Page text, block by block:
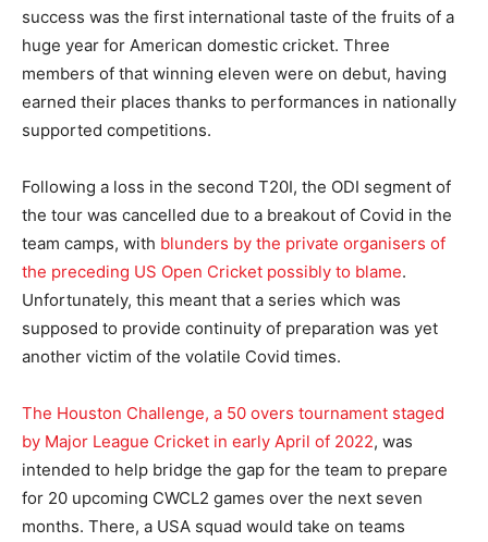
success was the first international taste of the fruits of a
huge year for American domestic cricket. Three
members of that winning eleven were on debut, having
earned their places thanks to performances in nationally
supported competitions.
Following a loss in the second T20I, the ODI segment of
the tour was cancelled due to a breakout of Covid in the
team camps, with blunders by the private organisers of
the preceding US Open Cricket possibly to blame.
Unfortunately, this meant that a series which was
supposed to provide continuity of preparation was yet
another victim of the volatile Covid times.
The Houston Challenge, a 50 overs tournament staged
by Major League Cricket in early April of 2022, was
intended to help bridge the gap for the team to prepare
for 20 upcoming CWCL2 games over the next seven
months. There, a USA squad would take on teams